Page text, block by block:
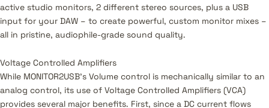
active studio monitors, 2 different stereo sources, plus a USB
input for your DAW – to create powerful, custom monitor mixes –
all in pristine, audiophile-grade sound quality.
Voltage Controlled Amplifiers
While MONITOR2USB’s Volume control is mechanically similar to an
analog control, its use of Voltage Controlled Amplifiers (VCA)
provides several major benefits. First, since a DC current flows